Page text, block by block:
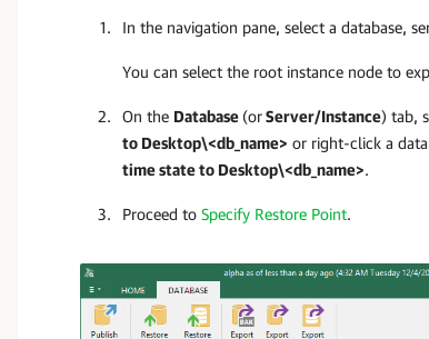
In the navigation pane, select a database,
You can select the root instance node to
On the Database (orServer/Instance) tab,
to Desktop\<db_name> or right-click a
time state to Desktop\<db_name>.
Proceed to Specify Restore Point.